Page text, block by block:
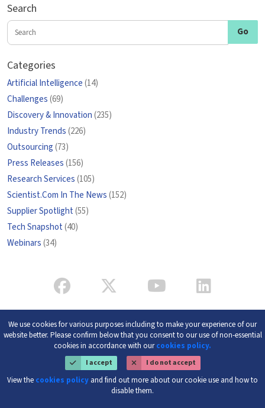
Search
Categories
Artificial Intelligence(14)
Challenges(69)
Discovery & Innovation(235)
Industry Trends(226)
Outsourcing(73)
Press Releases(156)
Research Services(105)
Scientist.Com In The News(152)
Supplier Spotlight(55)
Tech Snapshot(40)
Webinars(34)
We use cookies for various purposes including to make your experience of our
website better. Please confirm below that you consent to our use of non-essential
cookies in accordance with ourcookies policy.
I accept I do not accept
View the cookies policy and find out more about our cookie use and how to
disable them.